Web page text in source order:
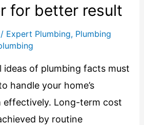
for better result
/ Expert Plumbing, Plumbing
ideas of plumbing facts must
handle your home’s
effectively. Long-term cost
by routine